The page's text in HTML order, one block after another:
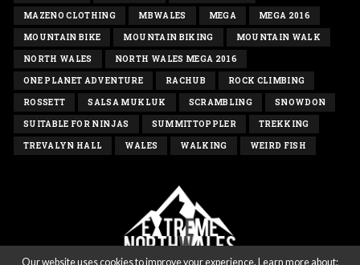
MAZENO CLOTHING MBWALES MEGA MEGA 2016
MOUNTAIN BIKE MOUNTAIN BIKING MOUNTAIN WALK
NORTH WALES NORTH WALES MEGA 2016
ONE PLANET ADVENTURE RACHUB ROCK CLIMBING
ROSSETT SALSA MUKLUK SCRAMBLING SNOWDON
SUITABLE FOR NINJAS SUMMITTOPPLER TREKKING
TREVALYN HALL WALES WALKING WEIRD FISH
Our website uses cookies to improve your experience. Learn more about: